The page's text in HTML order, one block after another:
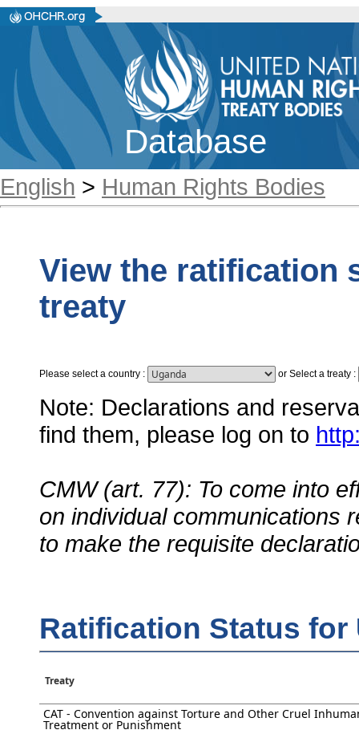
Database
English > Human Rights Bodies
View the ratification
treaty
Please select a country : or Select a treaty :
Note: Declarations and
find them, please log on to
CMW (art. 77): To come into
on individual communications
to make the requisite
Ratification Status for
Treaty
CAT - Convention against Torture and Other Cruel
Treatment or Punishment